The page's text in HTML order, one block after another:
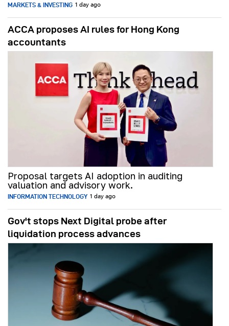
MARKETS & INVESTING 1 day ago
ACCA proposes AI rules for Hong Kong
accountants
Proposal targets AI adoption in auditing
valuation and advisory work.
INFORMATION TECHNOLOGY 1 day ago
Gov't stops Next Digital probe after
liquidation process advances